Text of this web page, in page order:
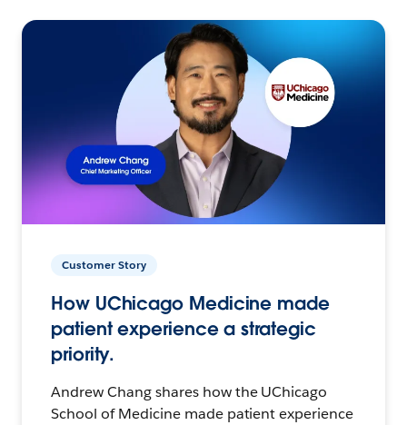
Customer Story
How UChicago Medicine made
patient experience a strategic
priority.
Andrew Chang shares how the UChicago
School of Medicine made patient experience